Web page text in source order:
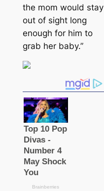
the mom would stay
out of sight long
enough for him to
grab her baby.”